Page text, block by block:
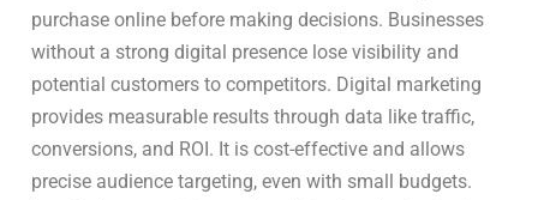
purchase online before making decisions. Businesses
without a strong digital presence lose visibility and
potential customers to competitors. Digital marketing
provides measurable results through data like traffic,
conversions, and ROI. It is cost-effective and allows
precise audience targeting, even with small budgets.